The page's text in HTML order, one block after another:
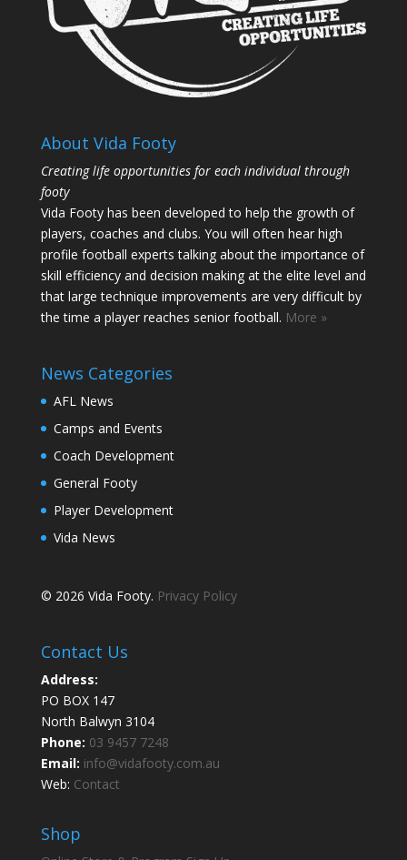
About Vida Footy
Creating life opportunities for each individual through
footy
Vida Footy has been developed to help the growth of
players, coaches and clubs. You will often hear high
profile football experts talking about the importance of
skill efficiency and decision making at the elite level and
that large technique improvements are very difficult by
the time a player reaches senior football. More »
News Categories
AFL News
Camps and Events
Coach Development
General Footy
Player Development
Vida News
© 2026 Vida Footy. Privacy Policy
Contact Us
Address:
PO BOX 147
North Balwyn 3104
Phone: 03 9457 7248
Email: info@vidafooty.com.au
Web: Contact
Shop